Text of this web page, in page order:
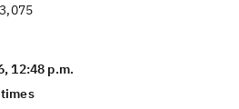
12:48 p.m.